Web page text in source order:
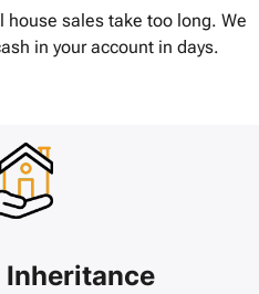
sales take too long. We
in your account in days.
Inheritance